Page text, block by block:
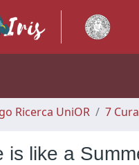
Ricerca UniOR 7
is like a